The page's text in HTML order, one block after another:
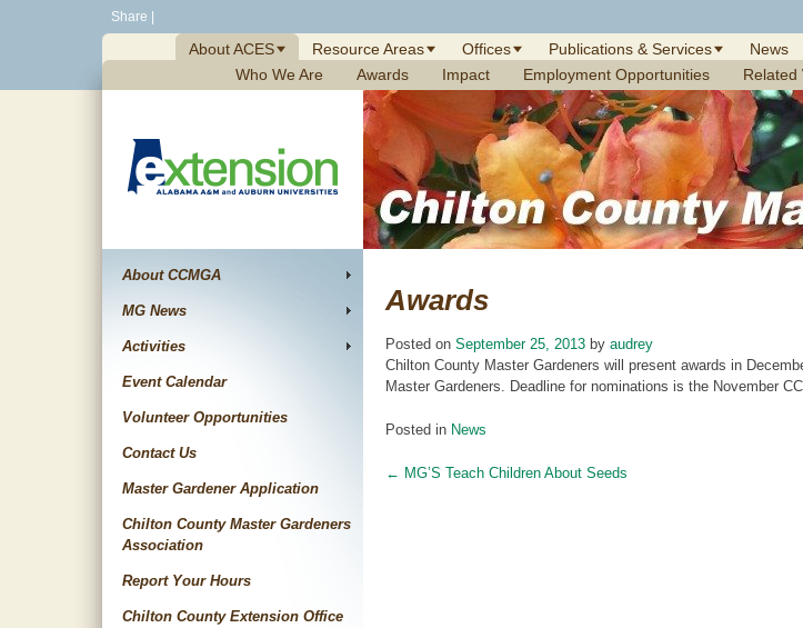
Share
About ACES Resource Areas Offices Publications & Services News
Who We Are
Awards Impact Employment Opportunities Related
About CCMGA
MG News
Activities
Event Calendar
Volunteer Opportunities
Contact Us
Master Gardener Application
Chilton County Master Gardeners
Association
Report Your Hours
Chilton County Extension Office
Awards
Posted on September 25, 2013 by audrey
Chilton County Master Gardeners will present awards in
Master Gardeners. Deadline for nominations is the November
Posted in News
Post
← MG’S Teach Children About Seeds